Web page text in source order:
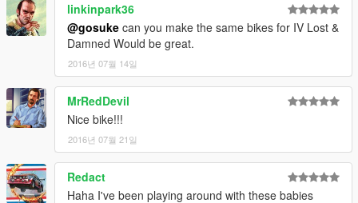
linkinpark36
@gosuke can you make the same bikes for IV Lost &
Damned Would be great.
2016년 07월 14일
MrRedDevil
Nice bike!!!
2016년 07월 21일
Redact
Haha I've been playing around with these babies